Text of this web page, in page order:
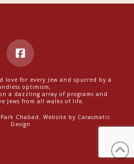
love for every Jew and spurred by a
optimism,
a dazzling array of programs and
Jews from all walks of life.
Chabad. Website by Carasmatic
Design